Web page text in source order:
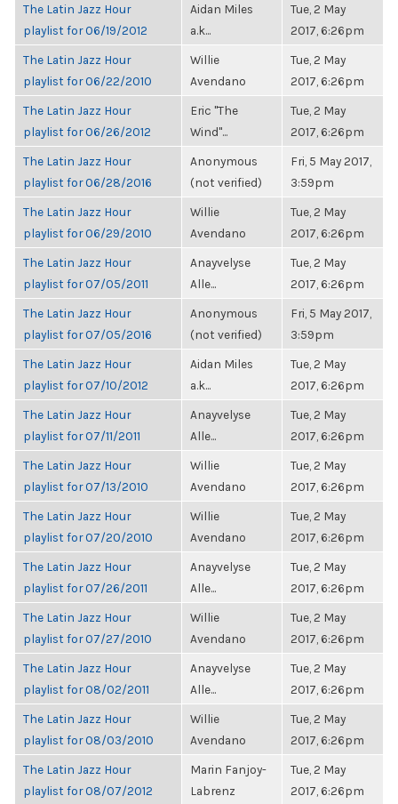
The Latin Jazz Hour
playlist for 06/19/2012
Aidan Miles
a.k...
Tue, 2 May
2017, 6:26pm
The Latin Jazz Hour
playlist for 06/22/2010
Willie
Avendano
Tue, 2 May
2017, 6:26pm
The Latin Jazz Hour
playlist for 06/26/2012
Eric "The
Wind"...
Tue, 2 May
2017, 6:26pm
The Latin Jazz Hour
playlist for 06/28/2016
Anonymous
(not verified)
Fri, 5 May 2017,
3:59pm
The Latin Jazz Hour
playlist for 06/29/2010
Willie
Avendano
Tue, 2 May
2017, 6:26pm
The Latin Jazz Hour
playlist for 07/05/2011
Anayvelyse
Alle...
Tue, 2 May
2017, 6:26pm
The Latin Jazz Hour
playlist for 07/05/2016
Anonymous
(not verified)
Fri, 5 May 2017,
3:59pm
The Latin Jazz Hour
playlist for 07/10/2012
Aidan Miles
a.k...
Tue, 2 May
2017, 6:26pm
The Latin Jazz Hour
playlist for 07/11/2011
Anayvelyse
Alle...
Tue, 2 May
2017, 6:26pm
The Latin Jazz Hour
playlist for 07/13/2010
Willie
Avendano
Tue, 2 May
2017, 6:26pm
The Latin Jazz Hour
playlist for 07/20/2010
Willie
Avendano
Tue, 2 May
2017, 6:26pm
The Latin Jazz Hour
playlist for 07/26/2011
Anayvelyse
Alle...
Tue, 2 May
2017, 6:26pm
The Latin Jazz Hour
playlist for 07/27/2010
Willie
Avendano
Tue, 2 May
2017, 6:26pm
The Latin Jazz Hour
playlist for 08/02/2011
Anayvelyse
Alle...
Tue, 2 May
2017, 6:26pm
The Latin Jazz Hour
playlist for 08/03/2010
Willie
Avendano
Tue, 2 May
2017, 6:26pm
The Latin Jazz Hour
playlist for 08/07/2012
Marin Fanjoy-
Labrenz
Tue, 2 May
2017, 6:26pm